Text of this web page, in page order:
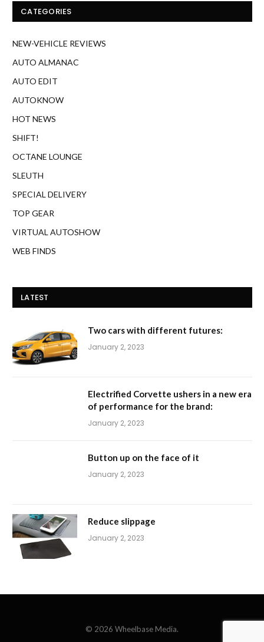
CATEGORIES
NEW-VEHICLE REVIEWS
AUTO ALMANAC
AUTO EDIT
AUTOKNOW
HOT NEWS
SHIFT!
OCTANE LOUNGE
SLEUTH
SPECIAL DELIVERY
TOP GEAR
VIRTUAL AUTOSHOW
WEB FINDS
LATEST
Two cars with different futures:
January 2, 2023
Electrified Corvette ushers in a new era
of performance for the brand:
January 2, 2023
Button up on the face of it
January 2, 2023
Reduce slippage
January 2, 2023
© 2026 Wheelbase Media.